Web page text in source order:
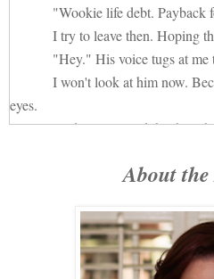
"Wookie life debt. Payback
I try to leave then. Hoping
"Hey." His voice tugs at me
I won't look at him now.
eyes.
And I can't stand the
I turn, unable to avoid
It dawns on me that no, I
I stand there for a
About